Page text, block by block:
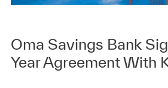
Oma Savings Bank
Year Agreement With